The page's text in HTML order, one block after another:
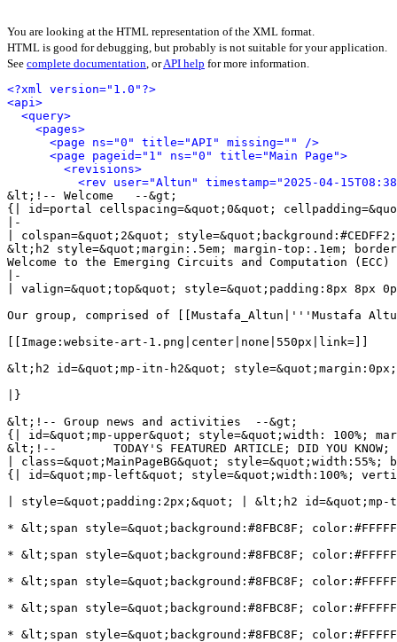
You are looking at the HTML representation of the XML format.
HTML is good for debugging, but probably is not suitable for your application.
See complete documentation, orAPI help for more information.
<?xml version="1.0"?>
<api>
<query>
<pages>
<page ns="0" title="API" missing="" />
<page pageid="1" ns="0" title="Main Page">
<revisions>
<rev user="Altun" timestamp="2025-04-
&lt;!-- Welcome   --&gt;
{| id=portal cellspacing=&quot;0&quot;
|-
| colspan=&quot;2&quot;
&lt;h2 style=&quot;margin:.5em; margin-top:.1em;
Welcome to the Emerging Circuits and Computation
|-
| valign=&quot;top&quot; style=&quot;padding:8px
Our group, comprised of [[Mustafa_Altun|'''Mustafa
[[Image:website-art-1.png|center|none|550px|link=]]
&lt;h2 id=&quot;mp-itn-h2&quot;
|}
&lt;!-- Group news and activities  --&gt;
{| id=&quot;mp-upper&quot; style=&quot;width: 100%;
&lt;!--        TODAY'S FEATURED ARTICLE; DID YOU KNOW;
| class=&quot;MainPageBG&quot;
{| id=&quot;mp-left&quot; style=&quot;width:100%;
| style=&quot;padding:2px;&quot; | &lt;h2
* &lt;span style=&quot;background:#8FBC8F;
* &lt;span style=&quot;background:#8FBC8F;
* &lt;span style=&quot;background:#8FBC8F;
* &lt;span style=&quot;background:#8FBC8F;
* &lt;span style=&quot;background:#8FBC8F;